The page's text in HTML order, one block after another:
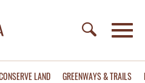
LAND GREENWAYS & TRAILS